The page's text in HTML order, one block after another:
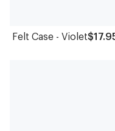
Felt Case - Violet